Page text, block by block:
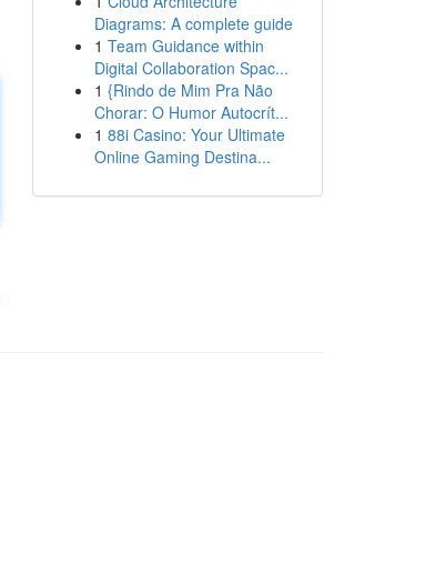
Diagrams: A complete guide
1 Team Guidance within
Digital Collaboration Spac...
1 {Rindo de Mim Pra Não
Chorar: O Humor Autocrít...
1 88i Casino: Your Ultimate
Online Gaming Destina...